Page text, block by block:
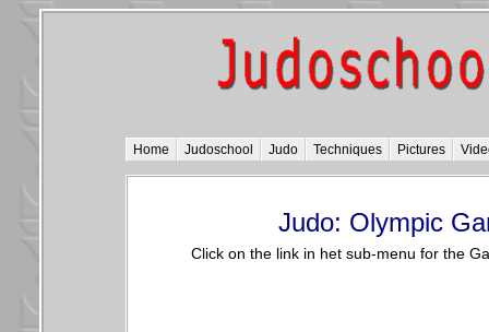
Home Judoschool Judo Techniques Pictures
Judo: Olympic
Click on the link in het sub-menu for the